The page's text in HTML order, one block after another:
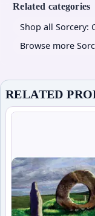
Related categories
Shop all Sorcery:
Browse more
RELATED